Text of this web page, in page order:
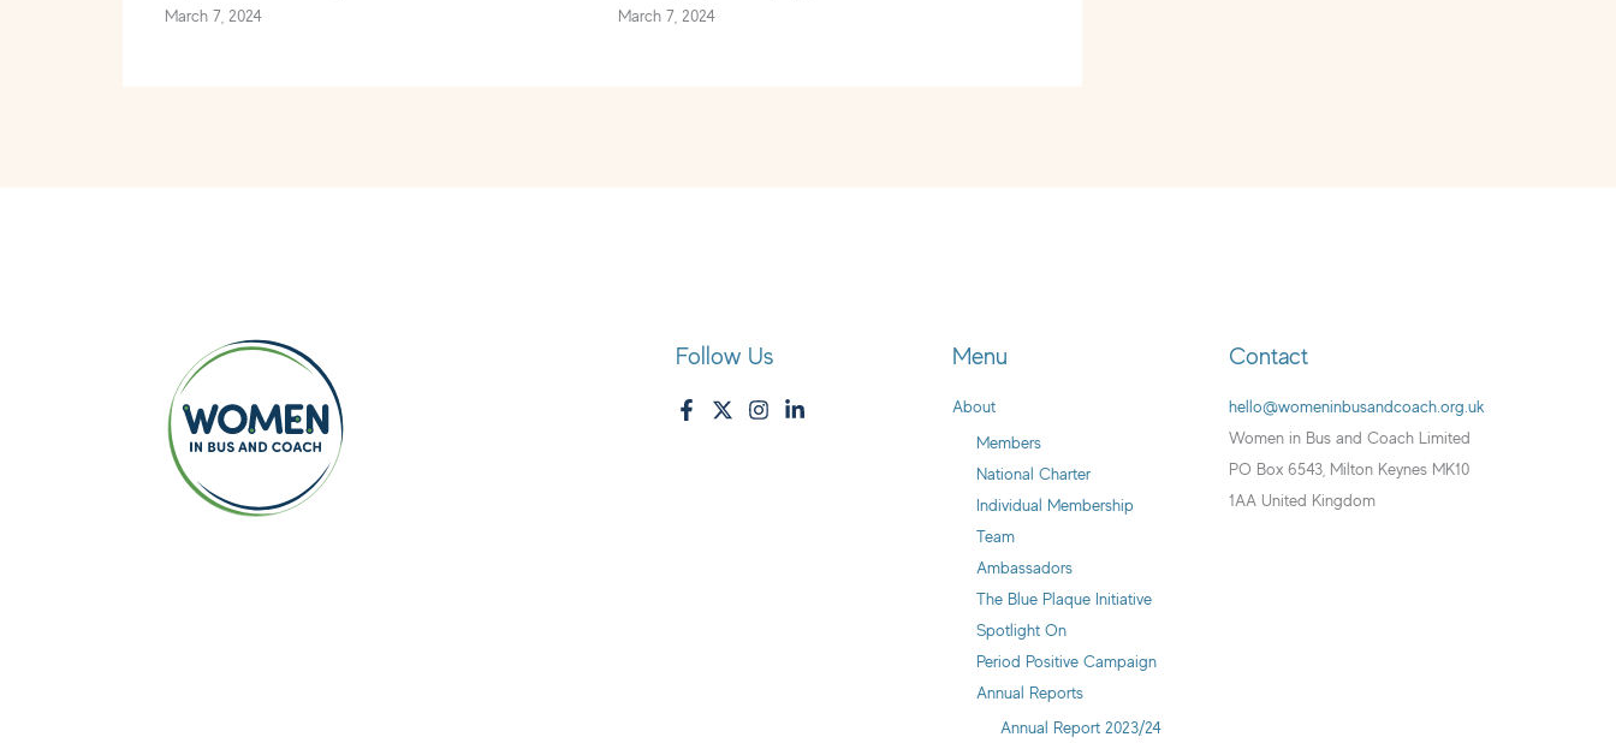
March 7, 2024 March 7, 2024
Follow Us Menu
About
Members
National Charter
Individual Membership
Team
Ambassadors
The Blue Plaque Initiative
Spotlight On
Period Positive Campaign
Annual Reports
Annual Report 2023/24
Contact
hello@womeninbusandcoach.org.uk
Women in Bus and Coach Limited
PO Box 6543, Milton Keynes MK10
1AA United Kingdom